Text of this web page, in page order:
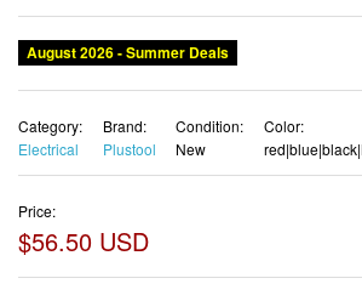
August 2026 - Summer Deals
Category:
Electrical
Brand:
Plustool
Condition:
New
Color:
Price:
$56.50 USD